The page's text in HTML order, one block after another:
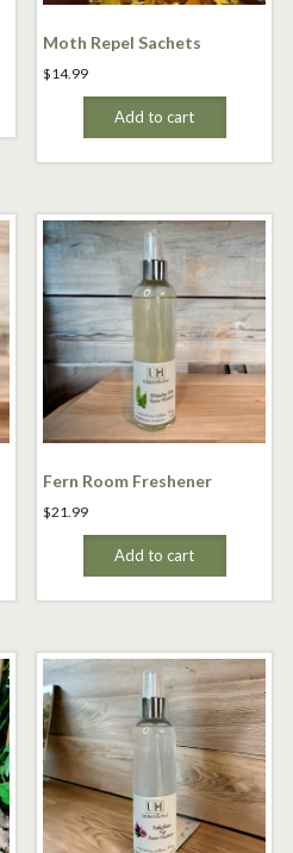
Moth Repel Sachets
$14.99
Add to cart
Fern Room Freshener
$21.99
Add to cart